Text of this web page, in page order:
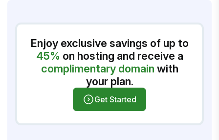
Enjoy exclusive savings of up to
45% on hosting and receive a
complimentary domain with
your plan.
Get Started